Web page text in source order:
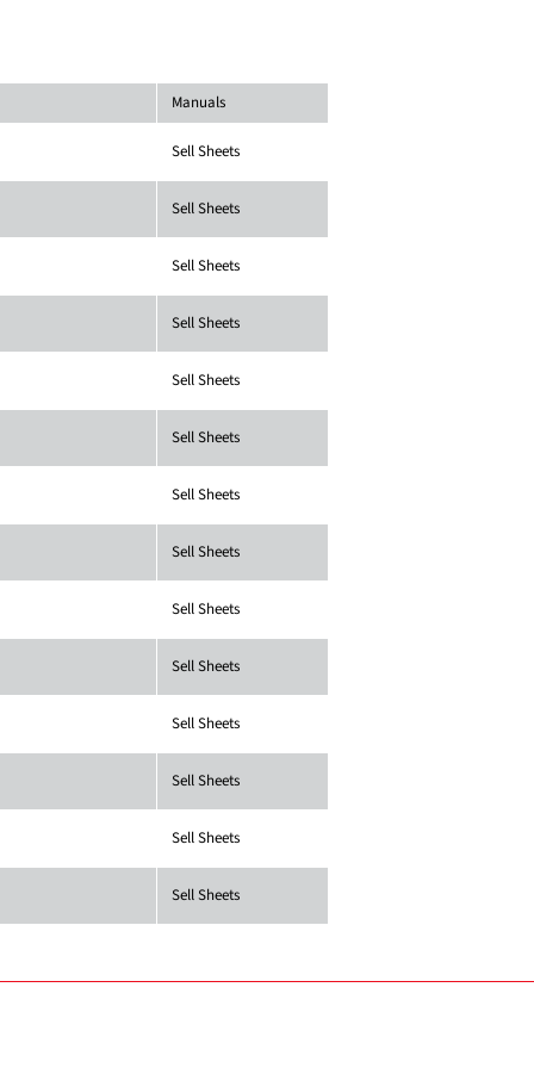
Manuals
Sell Sheets
Sell Sheets
Sell Sheets
Sell Sheets
Sell Sheets
Sell Sheets
Sell Sheets
Sell Sheets
Sell Sheets
Sell Sheets
Sell Sheets
Sell Sheets
Sell Sheets
Sell Sheets